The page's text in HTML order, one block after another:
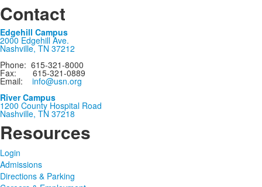
Contact
Edgehill Campus
2000 Edgehill Ave.
Nashville, TN 37212
Phone: 615-321-8000
Fax: 615-321-0889
Email: info@usn.org
River Campus
1200 County Hospital Road
Nashville, TN 37218
Resources
Login
Admissions
Directions & Parking